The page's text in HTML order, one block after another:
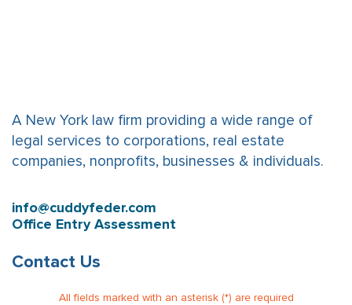
A New York law firm providing a wide range of
legal services to corporations, real estate
companies, nonprofits, businesses & individuals.
info@cuddyfeder.com
Office Entry Assessment
Contact Us
All fields marked with an asterisk (*) are required